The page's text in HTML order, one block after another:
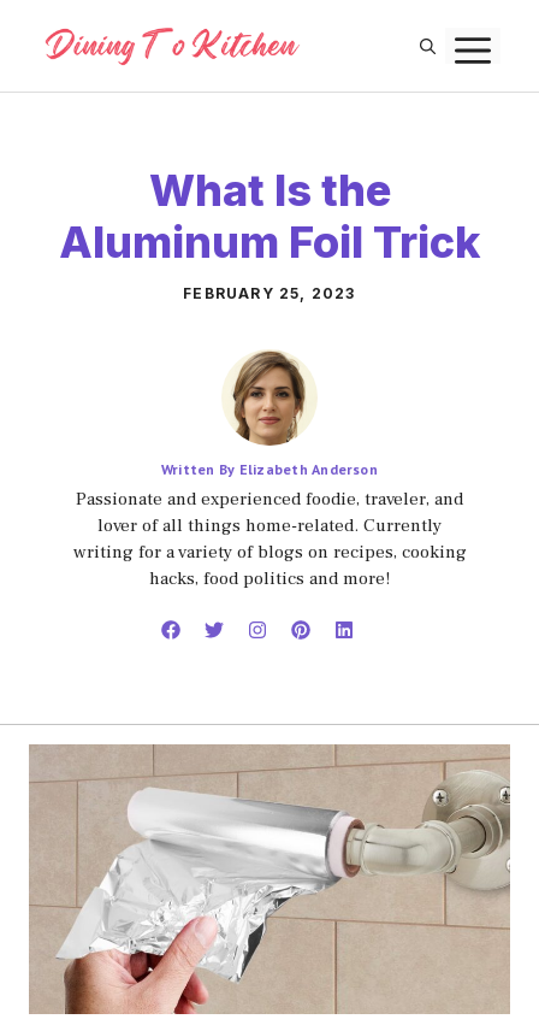
content
What Is the
Aluminum Foil Trick
FEBRUARY 25, 2023
Written By Elizabeth Anderson
Passionate and experienced foodie, traveler, and
lover of all things home-related. Currently
writing for a variety of blogs on recipes, cooking
hacks, food politics and more!